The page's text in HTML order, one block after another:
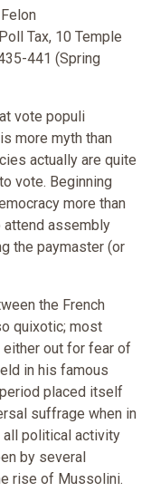
Tax, 10 Temple
441 (Spring
vote populi
more myth than
actually are quite
vote. Beginning
more than
attend assembly
the paymaster (or
the French
quixotic; most
out for fear of
in his famous
placed itself
suffrage when in
all political activity
by several
rise of Mussolini.